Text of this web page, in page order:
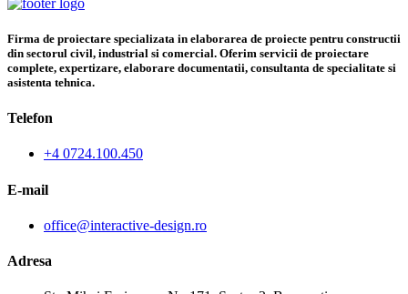
Firma de proiectare specializata in elaborarea de proiecte pentru constructii
din sectorul civil, industrial si comercial. Oferim servicii de proiectare
complete, expertizare, elaborare documentatii, consultanta de specialitate si
asistenta tehnica.
Telefon
+4 0724.100.450
E-mail
office@interactive-design.ro
Adresa